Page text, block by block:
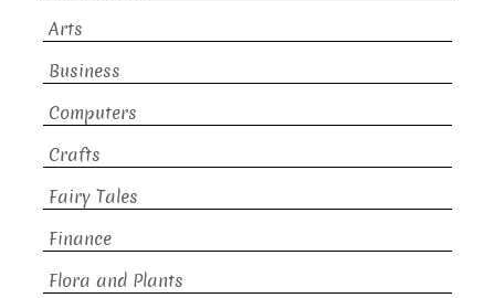
Arts
Business
Computers
Crafts
Fairy Tales
Finance
Flora and Plants